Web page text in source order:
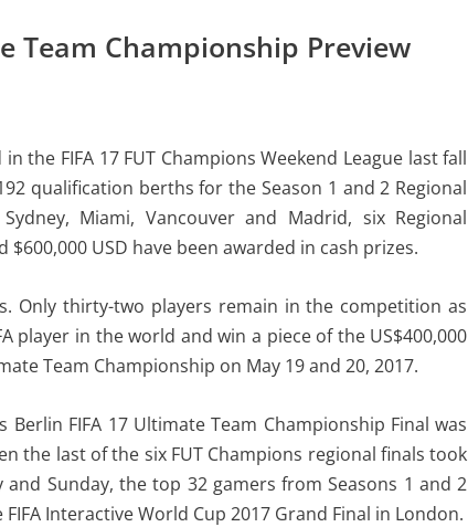
Team Championship Preview
the FIFA 17 FUT Champions Weekend League last fall
qualification berths for the Season 1 and 2 Regional
Miami, Vancouver and Madrid, six Regional
USD have been awarded in cash prizes.
Only thirty-two players remain in the competition as
player in the world and win a piece of the US$400,000
Team Championship on May 19 and 20, 2017.
Berlin FIFA 17 Ultimate Team Championship Final was
the last of the six FUT Champions regional finals took
Sunday, the top 32 gamers from Seasons 1 and 2
Interactive World Cup 2017 Grand Final in London.